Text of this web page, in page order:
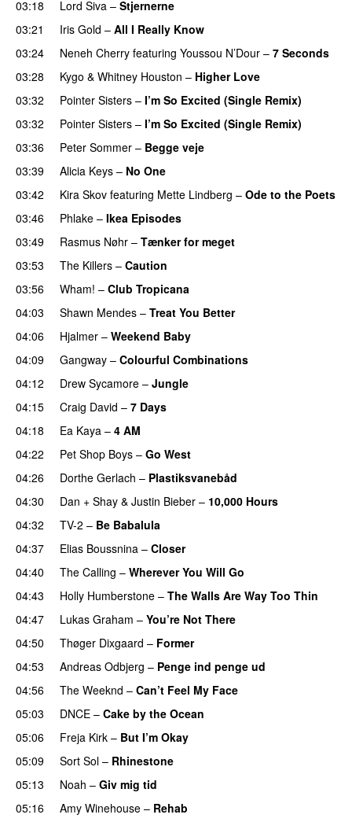
03:18 Lord Siva – Stjernerne
03:21
Iris Gold – All I Really Know
03:24
Neneh Cherry featuring Youssou N’Dour – 7 Seconds
03:28
Kygo & Whitney Houston – Higher Love
03:32
Pointer Sisters – I’m So Excited (Single Remix)
03:32
Pointer Sisters – I’m So Excited (Single Remix)
03:36
Peter Sommer – Begge veje
03:39
Alicia Keys – No One
03:42
Kira Skov featuring Mette Lindberg – Ode to the Poets
03:46
Phlake – Ikea Episodes
03:49
Rasmus Nøhr – Tænker for meget
03:53
The Killers – Caution
03:56
Wham! – Club Tropicana
04:03
Shawn Mendes – Treat You Better
04:06
Hjalmer – Weekend Baby
04:09
Gangway – Colourful Combinations
04:12
Drew Sycamore – Jungle
04:15
Craig David – 7 Days
04:18
Ea Kaya – 4 AM
04:22
Pet Shop Boys – Go West
04:26
Dorthe Gerlach – Plastiksvanebåd
04:30
Dan + Shay & Justin Bieber – 10,000 Hours
04:32
TV-2 – Be Babalula
04:37
Elias Boussnina – Closer
04:40
The Calling – Wherever You Will Go
04:43
Holly Humberstone – The Walls Are Way Too Thin
04:47
Lukas Graham – You’re Not There
04:50
Thøger Dixgaard – Former
04:53
Andreas Odbjerg – Penge ind penge ud
04:56
The Weeknd – Can’t Feel My Face
05:03
DNCE – Cake by the Ocean
05:06
Freja Kirk – But I’m Okay
05:09
Sort Sol – Rhinestone
05:13
Noah – Giv mig tid
05:16
Amy Winehouse – Rehab